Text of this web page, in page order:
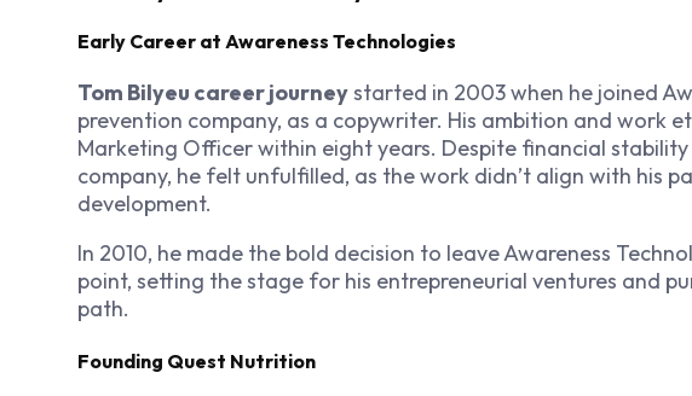
Early Career at Awareness Technologies
Tom Bilyeu career journeystarted in 2003 when he joined
prevention company, as a copywriter. His ambition and work
Marketing Officer within eight years. Despite financial
company, he felt unfulfilled, as the work didn’t align with his
development.
In 2010, he made the bold decision to leave Awareness
point, setting the stage for his entrepreneurial ventures and
path.
Founding Quest Nutrition